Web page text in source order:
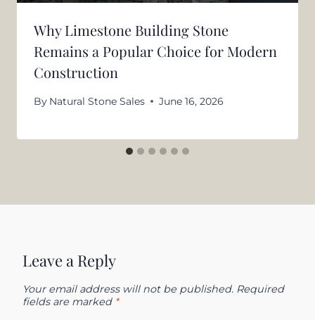
Why Limestone Building Stone
Remains a Popular Choice for Modern
Construction
By Natural Stone Sales June 16, 2026
Leave a Reply
Your email address will not be published. Required
fields are marked *